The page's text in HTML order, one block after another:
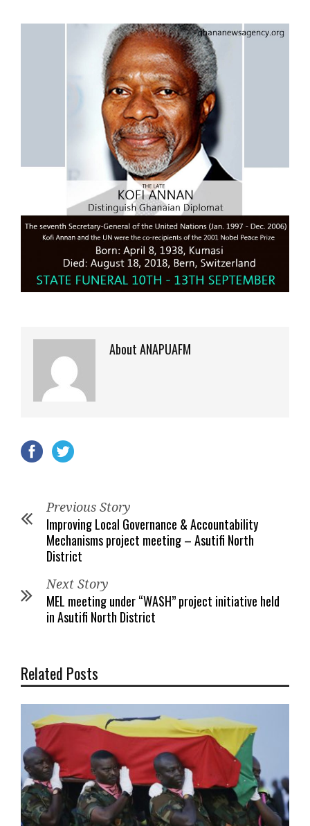
About ANAPUAFM
Previous Story
Improving Local Governance & Accountability
Mechanisms project meeting – Asutifi North
District
Next Story
MEL meeting under “WASH” project initiative held
in Asutifi North District
Related Posts